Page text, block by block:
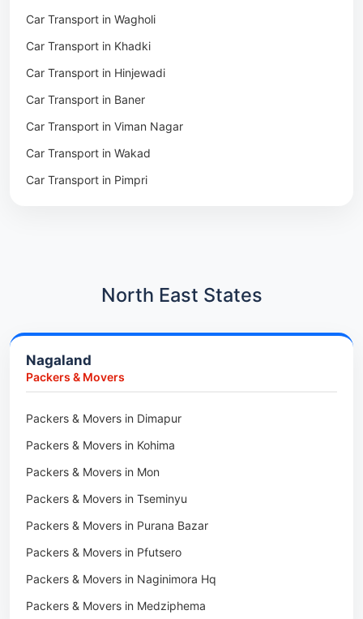
Packers & Movers in Camp Pune
Packers & Movers in Wagholi
Packers & Movers in Hinjewadi
Packers & Movers in Baner
Packers & Movers in Viman Nagar
Packers & Movers in Wakad
Packers & Movers in Pimpri
Packers & Movers in Indore
Packers & Movers in Udaipur
Packers & Movers in Jaipur
Packers & Movers in Kota
Packers & Movers in Neemrana
Packers & Movers in Roorkee
Car Transport in Wagholi
Car Transport in Khadki
Car Transport in Hinjewadi
Car Transport in Baner
Car Transport in Viman Nagar
Car Transport in Wakad
Car Transport in Pimpri
Car Transport in Kharadi
Car Transport in Adyar
Car Transport in Kolathur
Car Transport in Tambaram
Car Transport in Udaipur
Car Transport in Tonk
Car Transport in Ganganagar
Car Transport in Sirohi
Car Transport in Sikar
Car Transport in Rajsamand
Car Transport in Pratapgarh
North East States
Nagaland
Packers & Movers
Packers & Movers in Dimapur
Packers & Movers in Kohima
Packers & Movers in Mon
Packers & Movers in Tseminyu
Packers & Movers in Purana Bazar
Packers & Movers in Pfutsero
Packers & Movers in Naginimora Hq
Packers & Movers in Medziphema